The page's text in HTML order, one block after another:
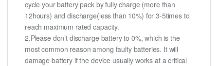
cycle your battery pack by fully charge (more than
12hours) and discharge(less than 10%) for 3-5times to
reach maximum rated capacity.
2.Please don’t discharge battery to 0%, which is the
most common reason among faulty batteries. It will
damage battery if the device usually works at a critical